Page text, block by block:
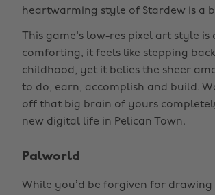
heartwarming style of Stardew is a
This game's low-res pixel art style is
comforting, it feels like stepping
childhood, yet it belies the sheer
to do, earn, accomplish and build.
off that big brain of yours
new digital life in Pelican Town.
Palworld
While you’d be forgiven for drawing